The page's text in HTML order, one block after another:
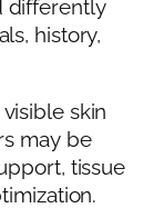
differently
history,
skin
may be
tissue